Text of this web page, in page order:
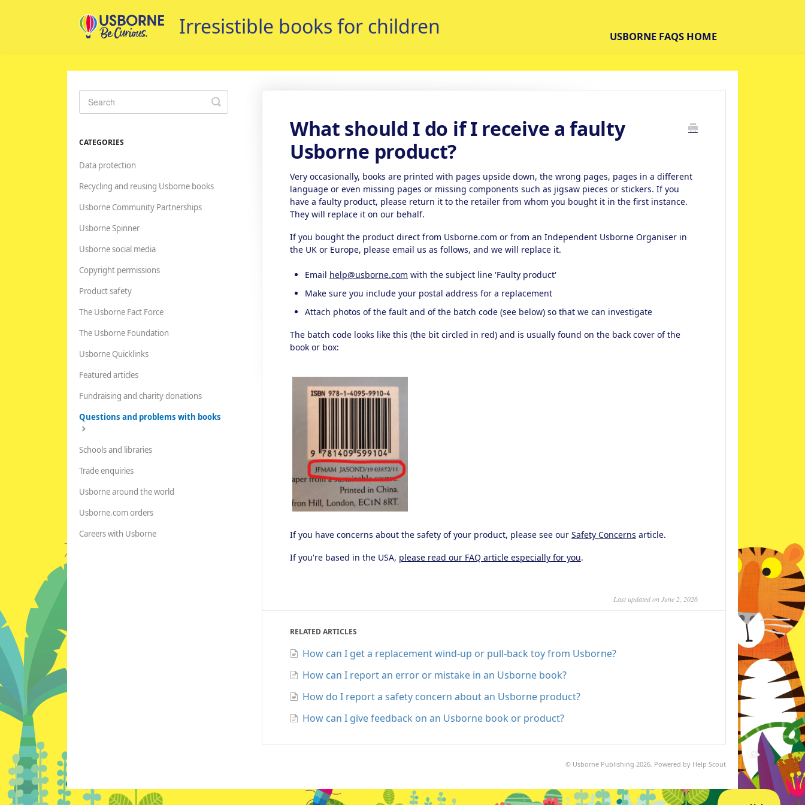
USBORNE FAQS HOME
What should I do if I receive a faulty
Usborne product?
Very occasionally, books are printed with pages upside down, the wrong pages, pages in a different
language or even missing pages or missing components such as jigsaw pieces or stickers. If you
have a faulty product, please return it to the retailer from whom you bought it in the first instance.
They will replace it on our behalf.
If you bought the product direct from Usborne.com or from an Independent Usborne Organiser in
the UK or Europe, please email us as follows, and we will replace it.
Email help@usborne.com with the subject line 'Faulty product'
Make sure you include your postal address for a replacement
Attach photos of the fault and of the batch code (see below) so that we can investigate
The batch code looks like this (the bit circled in red) and is usually found on the back cover of the
book or box:
If you have concerns about the safety of your product, please see our Safety Concerns article.
If you're based in the USA, please read our FAQ article especially for you.
Last updated on June 2, 2026
RELATED ARTICLES
How can I get a replacement wind-up or pull-back toy from Usborne?
How can I report an error or mistake in an Usborne book?
How do I report a safety concern about an Usborne product?
How can I give feedback on an Usborne book or product?
Toggle
Search
CATEGORIES
Data protection
Recycling and reusing Usborne books
Usborne Community Partnerships
Usborne Spinner
Usborne social media
Copyright permissions
Product safety
The Usborne Fact Force
The Usborne Foundation
Usborne Quicklinks
Featured articles
Fundraising and charity donations
Questions and problems with books
Schools and libraries
Trade enquiries
Usborne around the world
Usborne.com orders
Careers with Usborne
© Usborne Publishing 2026. Powered by Help Scout